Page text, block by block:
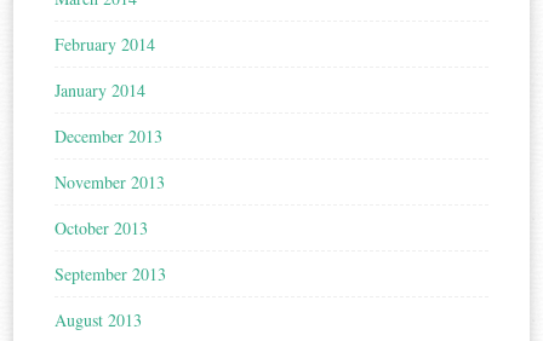
February 2014
January 2014
December 2013
November 2013
October 2013
September 2013
August 2013